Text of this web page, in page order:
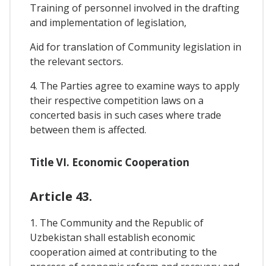
Training of personnel involved in the drafting
and implementation of legislation,
Aid for translation of Community legislation in
the relevant sectors.
4. The Parties agree to examine ways to apply
their respective competition laws on a
concerted basis in such cases where trade
between them is affected.
Title VI. Economic Cooperation
Article 43.
1. The Community and the Republic of
Uzbekistan shall establish economic
cooperation aimed at contributing to the